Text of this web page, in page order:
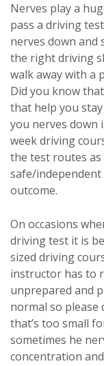
Nerves play a
pass a driving
nerves down and
the right driving
walk away with a
Did you know
that help you
you nerves down
week driving
the test routes as
safe/
outcome.
On occasions
driving test it is
sized driving
instructor has to
unprepared and
normal so
that’s too small
sometimes he
concentration